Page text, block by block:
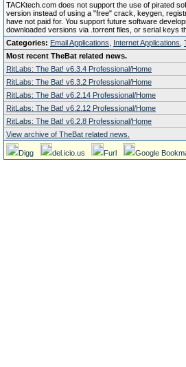
TACKtech.com does not support the use of pirated
version instead of using a "free" crack, keygen,
have not paid for. You support future software
downloaded versions via .torrent files, or serial keys
Categories: Email Applications Internet Applications
Most recent TheBat related news.
RitLabs: The Bat! v6.3.4 Professional/Home
RitLabs: The Bat! v6.3.2 Professional/Home
RitLabs: The Bat! v6.2.14 Professional/Home
RitLabs: The Bat! v6.2.12 Professional/Home
RitLabs: The Bat! v6.2.8 Professional/Home
View archive of TheBat related news.
Digg del.icio.us Furl Google